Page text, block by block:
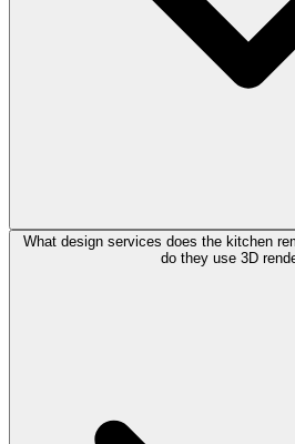
What design services does the kitchen
do they use 3D